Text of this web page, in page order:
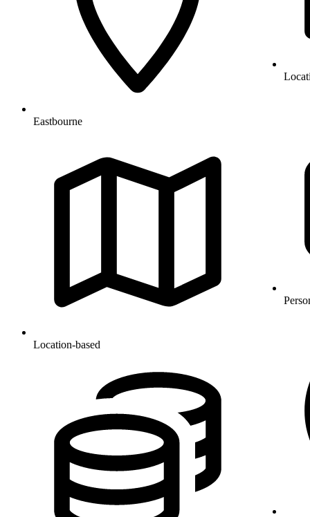
Eastbourne
Location-based